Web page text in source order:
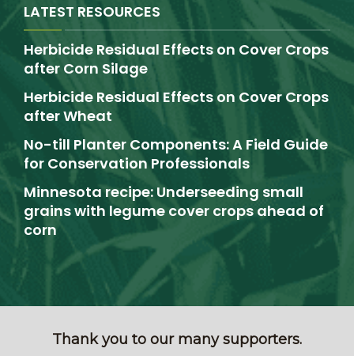
LATEST RESOURCES
Herbicide Residual Effects on Cover Crops
after Corn Silage
Herbicide Residual Effects on Cover Crops
after Wheat
No-till Planter Components: A Field Guide
for Conservation Professionals
Minnesota recipe: Underseeding small
grains with legume cover crops ahead of
corn
Thank you to our many supporters.